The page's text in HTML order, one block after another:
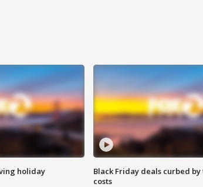
holiday
Black Friday deals curbed
costs